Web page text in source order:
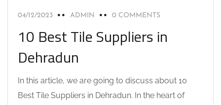
04/12/2023 ADMIN 0 COMMENTS
10 Best Tile Suppliers in
Dehradun
In this article, we are going to discuss about 10
Best Tile Suppliers in Dehradun. In the heart of